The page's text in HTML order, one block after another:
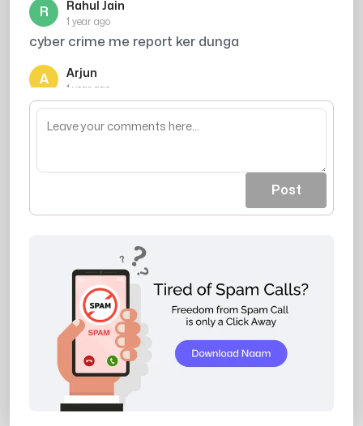
R Rahul Jain
1 year ago
cyber crime me report ker dunga
A Arjun
1 year ago
block kar do sabse mast kaam hai
Post